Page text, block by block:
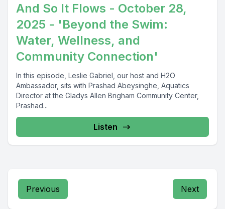
And So It Flows - October 28,
2025 - 'Beyond the Swim:
Water, Wellness, and
Community Connection'
In this episode, Leslie Gabriel, our host and H2O
Ambassador, sits with Prashad Abeysinghe, Aquatics
Director at the Gladys Allen Brigham Community Center,
Prashad...
Listen
Previous Next